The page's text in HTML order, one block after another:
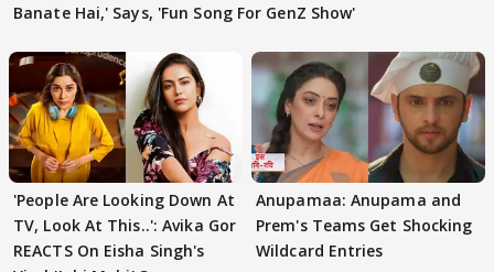
Banate Hai,' Says, 'Fun Song For GenZ Show'
'People Are Looking Down At
TV, Look At This..': Avika Gor
REACTS On Eisha Singh's
Anupamaa: Anupama and
Prem's Teams Get Shocking
Wildcard Entries